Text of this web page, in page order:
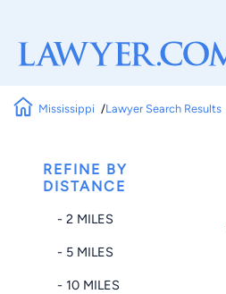
Mississippi Lawyer Search Results
REFINE BY
DISTANCE
- 2 MILES
- 5 MILES
- 10 MILES